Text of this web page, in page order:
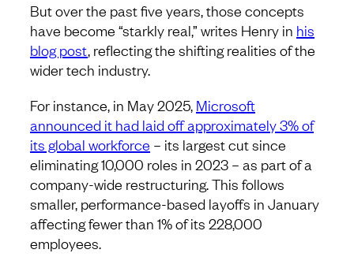
But over the past five years, those concepts
have become “starkly real,” writes Henry in his
blog post, reflecting the shifting realities of the
wider tech industry.
For instance, in May 2025, Microsoft
announced it had laid off approximately 3% of
its global workforce – its largest cut since
eliminating 10,000 roles in 2023 – as part of a
company-wide restructuring. This follows
smaller, performance-based layoffs in January
affecting fewer than 1% of its 228,000
employees.